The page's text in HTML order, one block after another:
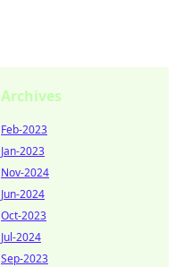
Archives
Feb-2023
Jan-2023
Nov-2024
Jun-2024
Oct-2023
Jul-2024
Sep-2023